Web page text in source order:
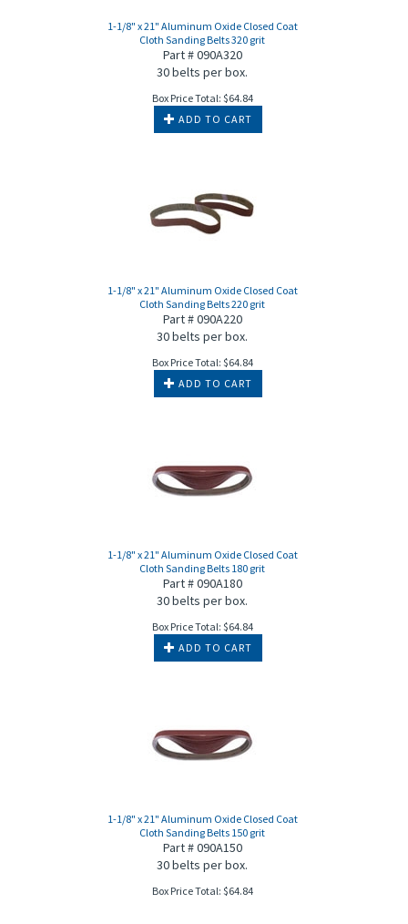
1-1/8" x 21" Aluminum Oxide Closed Coat
Cloth Sanding Belts 320 grit
Part # 090A320
30 belts per box.
Box Price Total: $64.84
ADD TO CART
1-1/8" x 21" Aluminum Oxide Closed Coat
Cloth Sanding Belts 220 grit
Part # 090A220
30 belts per box.
Box Price Total: $64.84
ADD TO CART
1-1/8" x 21" Aluminum Oxide Closed Coat
Cloth Sanding Belts 180 grit
Part # 090A180
30 belts per box.
Box Price Total: $64.84
ADD TO CART
1-1/8" x 21" Aluminum Oxide Closed Coat
Cloth Sanding Belts 150 grit
Part # 090A150
30 belts per box.
Box Price Total: $64.84